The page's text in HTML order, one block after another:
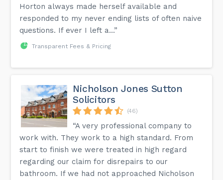
Horton always made herself available and
responded to my never ending lists of often naive
questions. If ever I left a...”
Transparent Fees & Pricing
Nicholson Jones Sutton
Solicitors
(46)
“A very professional company to
work with. They work to a high standard. From
start to finish we were treated in high regard
regarding our claim for disrepairs to our
bathroom. If we had not approached Nicholson